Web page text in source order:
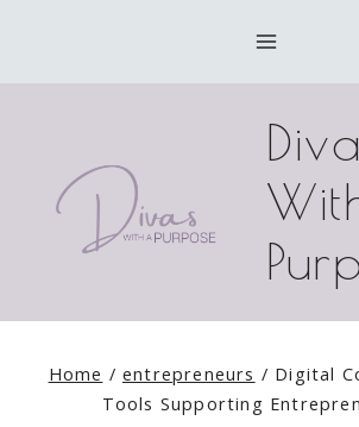
Home / entrepreneurs / Digital
Tools Supporting